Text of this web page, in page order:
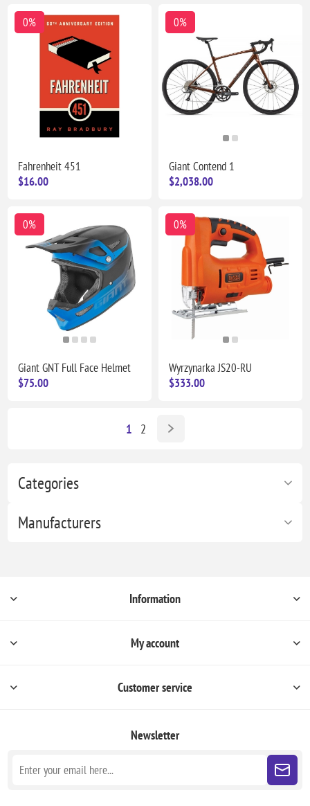
Categories
Manufacturers
0%
Fahrenheit 451
$16.00
0%
Giant Contend 1
$2,038.00
0%
Giant GNT Full Face Helmet
$75.00
0%
Wyrzynarka JS20-RU
$333.00
1 2
Information
My account
Customer service
Newsletter